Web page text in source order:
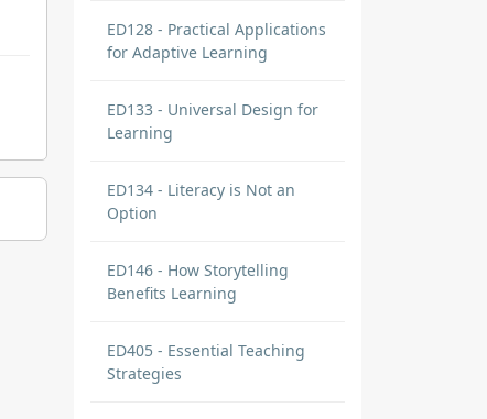
ED128 - Practical Applications
for Adaptive Learning
ED133 - Universal Design for
Learning
ED134 - Literacy is Not an
Option
ED146 - How Storytelling
Benefits Learning
ED405 - Essential Teaching
Strategies